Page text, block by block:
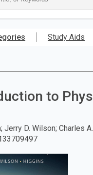
Study Aids
to
Jerry D. Wilson; Charles